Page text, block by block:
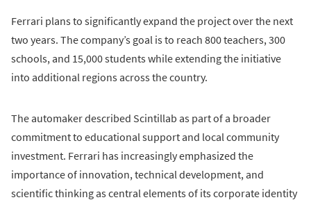
Ferrari plans to significantly expand the project over the next
two years. The company’s goal is to reach 800 teachers, 300
schools, and 15,000 students while extending the initiative
into additional regions across the country.
The automaker described Scintillab as part of a broader
commitment to educational support and local community
investment. Ferrari has increasingly emphasized the
importance of innovation, technical development, and
scientific thinking as central elements of its corporate identity